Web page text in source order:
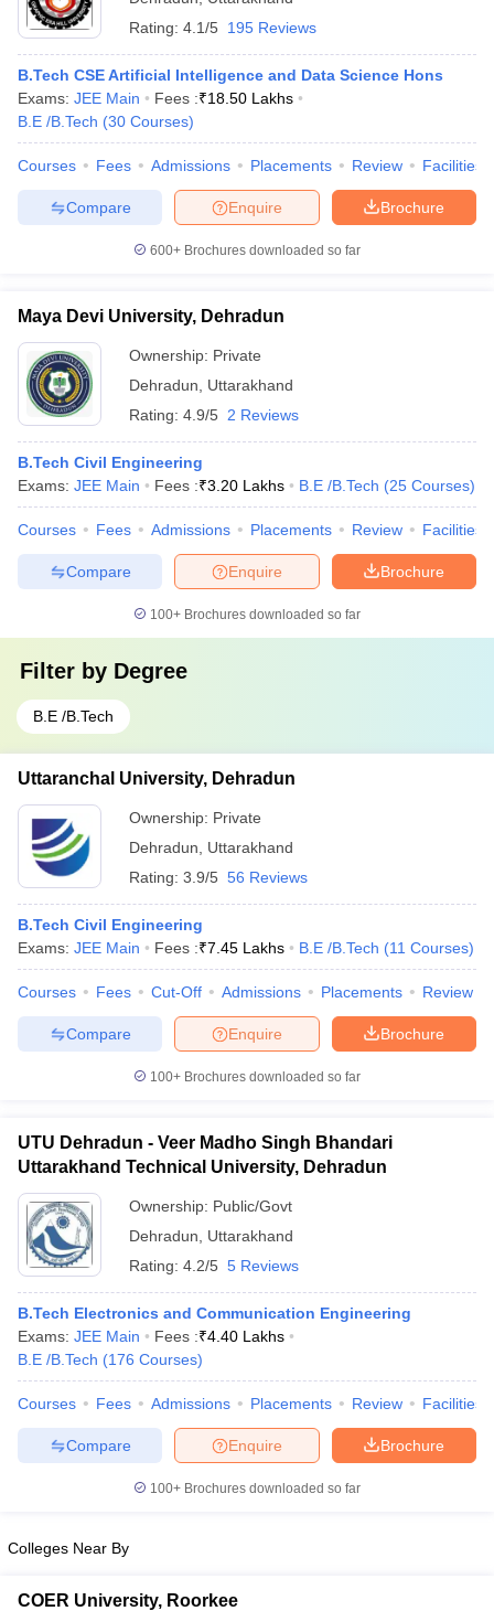
Rating: 4.1/5 195 Reviews
B.Tech CSE Artificial Intelligence and Data Science Hons
Exams: JEE Main Fees :₹18.50 Lakhs
B.E /B.Tech (30 Courses)
Courses Fees Admissions Placements Review Facilities
Brochure
Enquire
Compare
600+ Brochures downloaded so far
Maya Devi University, Dehradun
Ownership: Private
Dehradun
Uttarakhand
Rating: 4.9/5 2 Reviews
B.Tech Civil Engineering
Exams: JEE Main Fees :₹3.20 Lakhs B.E /B.Tech (25 Courses)
Courses Fees Admissions Placements Review Facilities
Brochure
Enquire
Compare
100+ Brochures downloaded so far
Filter by Degree
B.E /B.Tech
Uttaranchal University, Dehradun
Ownership: Private
Dehradun
Uttarakhand
Rating: 3.9/5 56 Reviews
B.Tech Civil Engineering
Exams: JEE Main Fees :₹7.45 Lakhs B.E /B.Tech (11 Courses)
Courses Fees Cut-Off Admissions Placements Review
Brochure
Enquire
Compare
100+ Brochures downloaded so far
UTU Dehradun - Veer Madho Singh Bhandari
Uttarakhand Technical University, Dehradun
Ownership: Public/Govt
Dehradun
Uttarakhand
Rating: 4.2/5 5 Reviews
B.Tech Electronics and Communication Engineering
Exams: JEE Main Fees :₹4.40 Lakhs
B.E /B.Tech (176 Courses)
Courses Fees Admissions Placements Review Facilities
Brochure
Enquire
Compare
100+ Brochures downloaded so far
Colleges Near By
COER University, Roorkee